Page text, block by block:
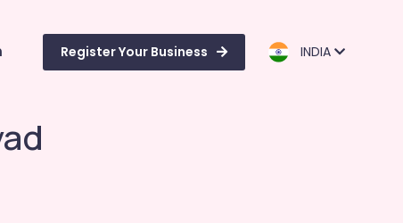
Register Your Business INDIA